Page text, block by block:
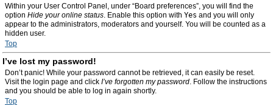
Within your User Control Panel, under “Board preferences”, you will find the
option Hide your online status. Enable this option with Yes and you will only
appear to the administrators, moderators and yourself. You will be counted as a
hidden user.
Top
I’ve lost my password!
Don’t panic! While your password cannot be retrieved, it can easily be reset.
Visit the login page and click I’ve forgotten my password. Follow the instructions
and you should be able to log in again shortly.
Top